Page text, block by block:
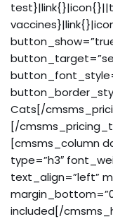
Cats[/
[/
[cmsms_column
type=”h3″
text_align=”left”
included[/